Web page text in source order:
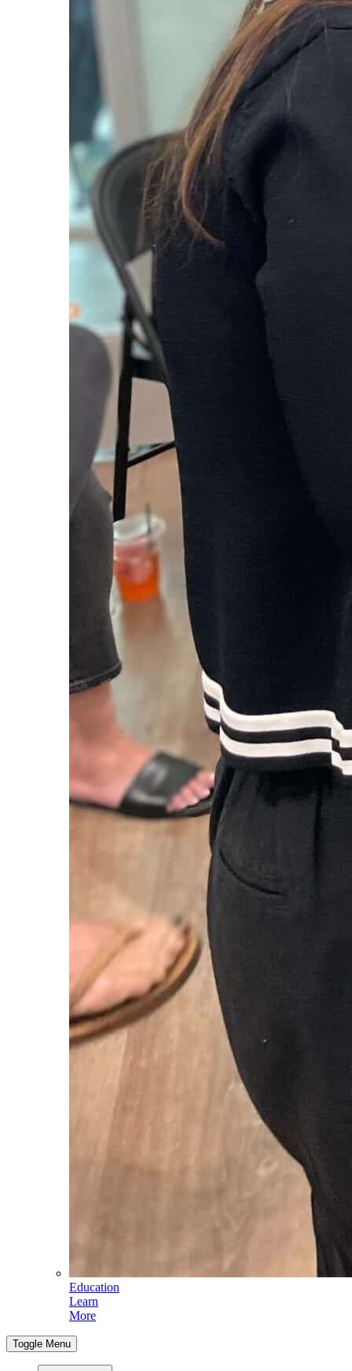
Education
Learn
More
Toggle Menu